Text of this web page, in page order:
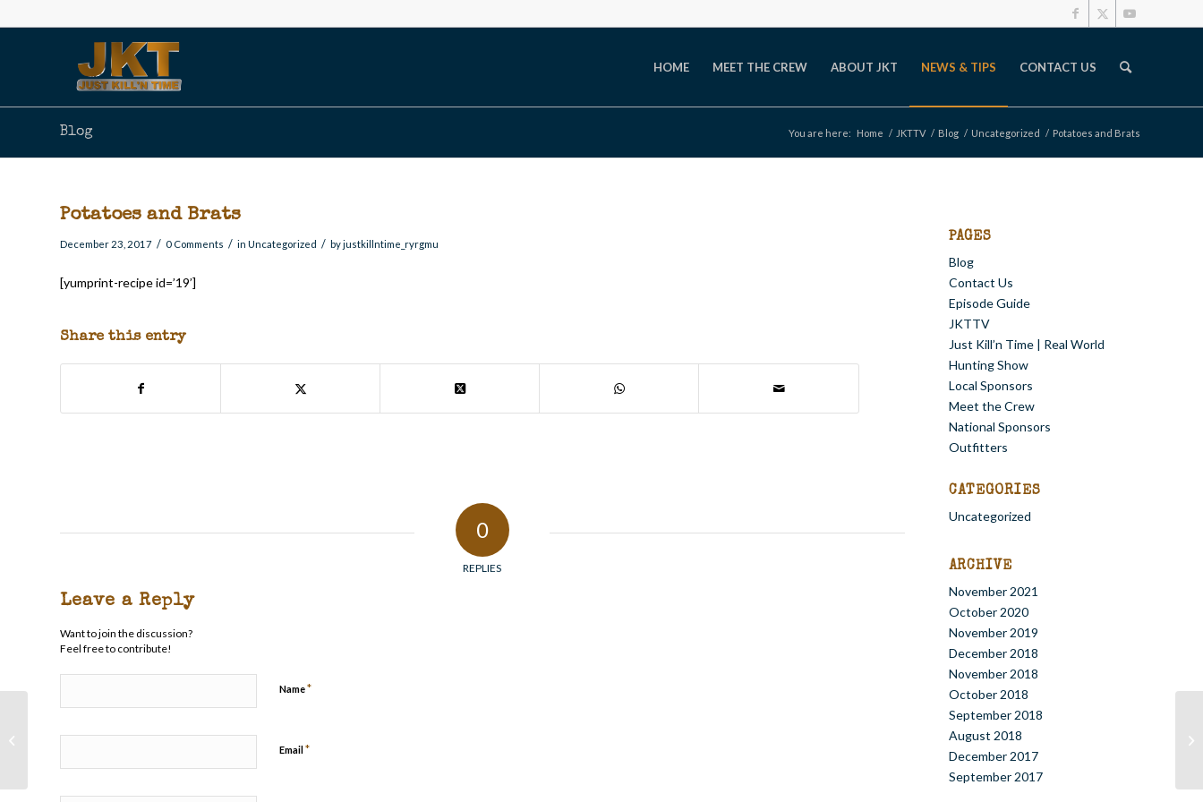
HOME MEET THE CREW ABOUT JKT NEWS & TIPS CONTACT US
Blog You are here: Home / JKTTV / Blog / Uncategorized / Potatoes and Brats
Potatoes and Brats
December 23, 2017 / 0 Comments / in Uncategorized / byjustkillntime_ryrgmu
[yumprint-recipe id=’19’]
Share this entry
0
REPLIES
Leave a Reply
Want to join the discussion?
Feel free to contribute!
Name*
Email*
PAGES
Blog
Contact Us
Episode Guide
JKTTV
Just Kill’n Time | Real World
Hunting Show
Local Sponsors
Meet the Crew
National Sponsors
Outfitters
CATEGORIES
Uncategorized
ARCHIVE
November 2021
October 2020
November 2019
December 2018
November 2018
October 2018
September 2018
August 2018
December 2017
September 2017
Rain Creek Stuffed Roast